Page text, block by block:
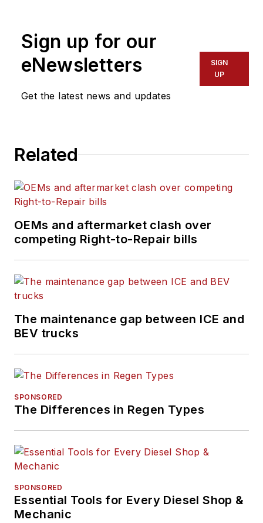
bachelor's in media
production and a
master's in
communication from
Sign up for our
eNewsletters
Get the latest news and updates
SIGN
UP
Related
OEMs and aftermarket clash over
competing Right-to-Repair bills
The maintenance gap between ICE and
BEV trucks
SPONSORED
The Differences in Regen Types
SPONSORED
Essential Tools for Every Diesel Shop &
Mechanic